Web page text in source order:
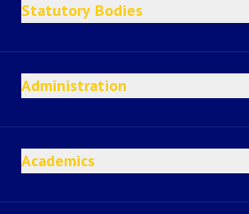
Statutory Bodies
Administration
Academics